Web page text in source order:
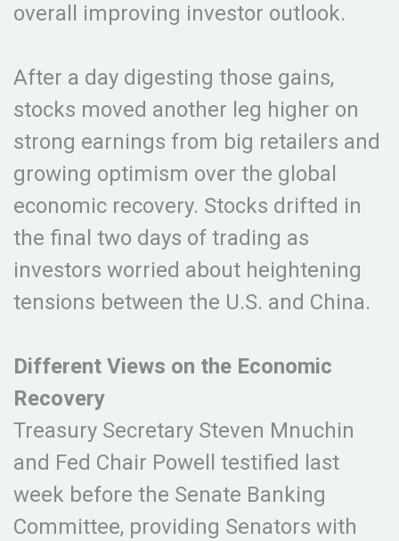
overall improving investor outlook.
After a day digesting those gains,
stocks moved another leg higher on
strong earnings from big retailers and
growing optimism over the global
economic recovery. Stocks drifted in
the final two days of trading as
investors worried about heightening
tensions between the U.S. and China.
Different Views on the Economic
Recovery
Treasury Secretary Steven Mnuchin
and Fed Chair Powell testified last
week before the Senate Banking
Committee, providing Senators with